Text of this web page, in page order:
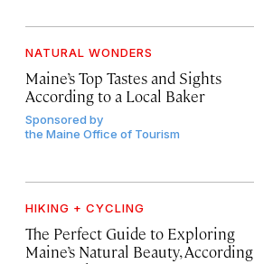
NATURAL WONDERS
Maine’s Top Tastes and Sights
According to a Local Baker
Sponsored by
the Maine Office of Tourism
HIKING + CYCLING
The Perfect Guide to Exploring
Maine’s Natural Beauty, According